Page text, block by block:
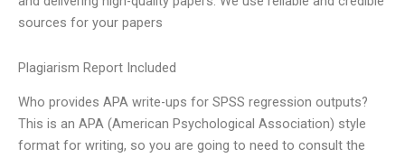
sources for your papers
Plagiarism Report Included
Who provides APA write-ups for SPSS regression outputs?
This is an APA (American Psychological Association) style
format for writing, so you are going to need to consult the